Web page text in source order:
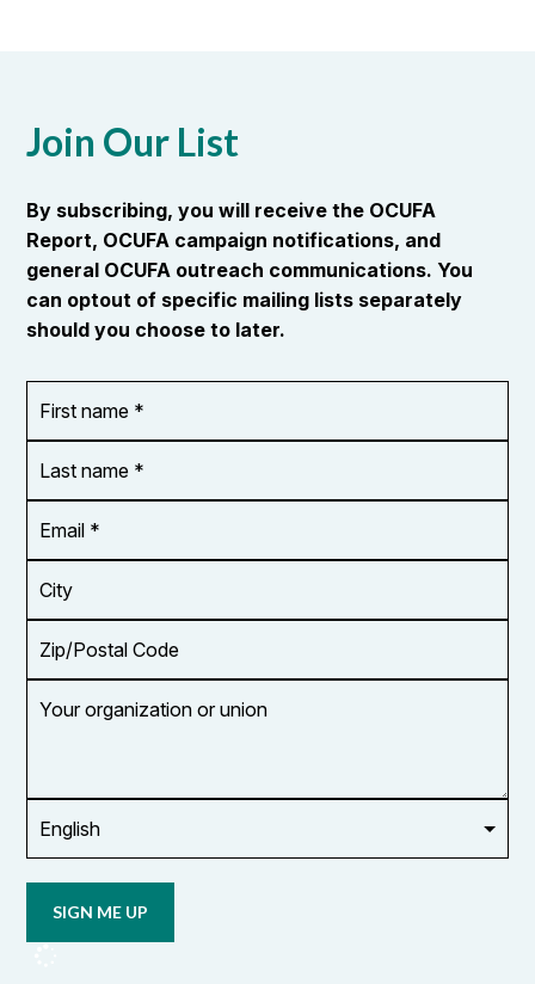
Join Our List
By subscribing, you will receive the OCUFA
Report, OCUFA campaign notifications, and
general OCUFA outreach communications. You
can optout of specific mailing lists separately
should you choose to later.
name
*
name
*
Address
*
Code
organization
updates